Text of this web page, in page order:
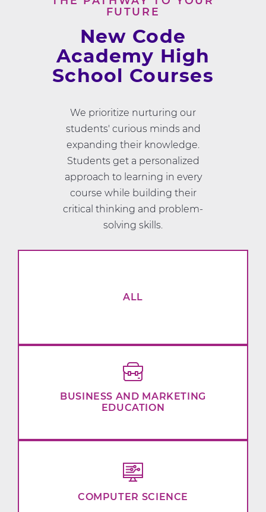
FUTURE
New Code
Academy High
School Courses
We prioritize nurturing our
students' curious minds and
expanding their knowledge.
Students get a personalized
approach to learning in every
course while building their
critical thinking and problem-
solving skills.
ALL
BUSINESS AND MARKETING
EDUCATION
COMPUTER SCIENCE